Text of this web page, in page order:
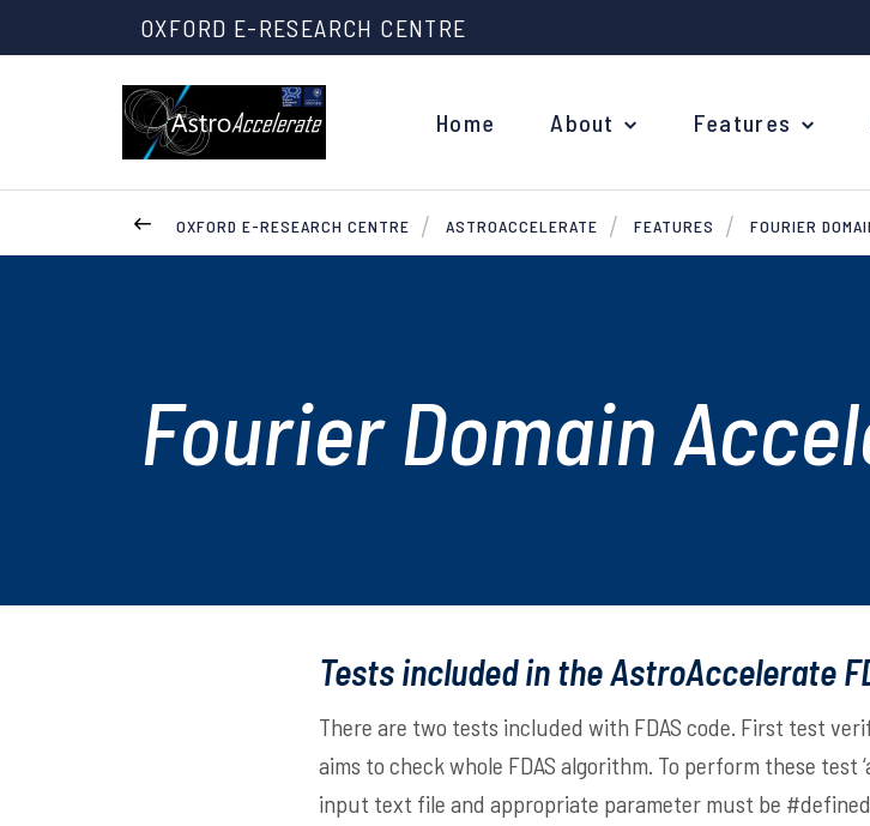
OXFORD E-RESEARCH CENTRE
Home About Features
OXFORD E-RESEARCH CENTRE ASTROACCELERATE FEATURES FOURIER
Fourier Domain
Tests included in the AstroAccelerate
There are two tests included with FDAS code. First test
aims to check whole FDAS algorithm. To perform these test
input text file and appropriate parameter must be